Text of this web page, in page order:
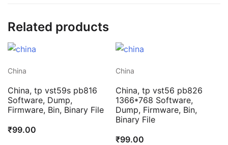
Related products
China
China, tp vst59s pb816
Software, Dump,
Firmware, Bin, Binary File
₹99.00
China
China, tp vst56 pb826
1366*768 Software,
Dump, Firmware, Bin,
Binary File
₹99.00